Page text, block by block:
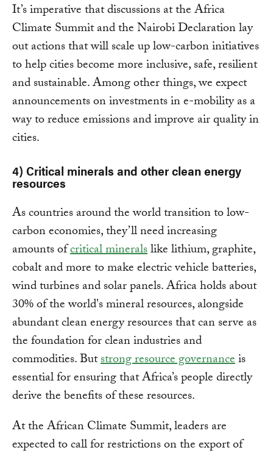
It’s imperative that discussions at the Africa
Climate Summit and the Nairobi Declaration lay
out actions that will scale up low-carbon initiatives
to help cities become more inclusive, safe, resilient
and sustainable. Among other things, we expect
announcements on investments in e-mobility as a
way to reduce emissions and improve air quality in
cities.
4) Critical minerals and other clean energy
resources
As countries around the world transition to low-
carbon economies, they’ll need increasing
amounts ofcritical mineralslike lithium, graphite,
cobalt and more to make electric vehicle batteries,
wind turbines and solar panels. Africa holds about
30% of the world's mineral resources, alongside
abundant clean energy resources that can serve as
the foundation for clean industries and
commodities. Butstrong resource governanceis
essential for ensuring that Africa’s people directly
derive the benefits of these resources.
At the African Climate Summit, leaders are
expected to call for restrictions on the export of